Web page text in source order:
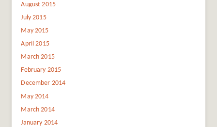
August 2015
July 2015
May 2015
April 2015
March 2015
February 2015
December 2014
May 2014
March 2014
January 2014